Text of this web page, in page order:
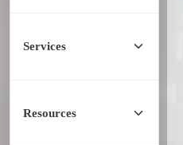
Services
Resources